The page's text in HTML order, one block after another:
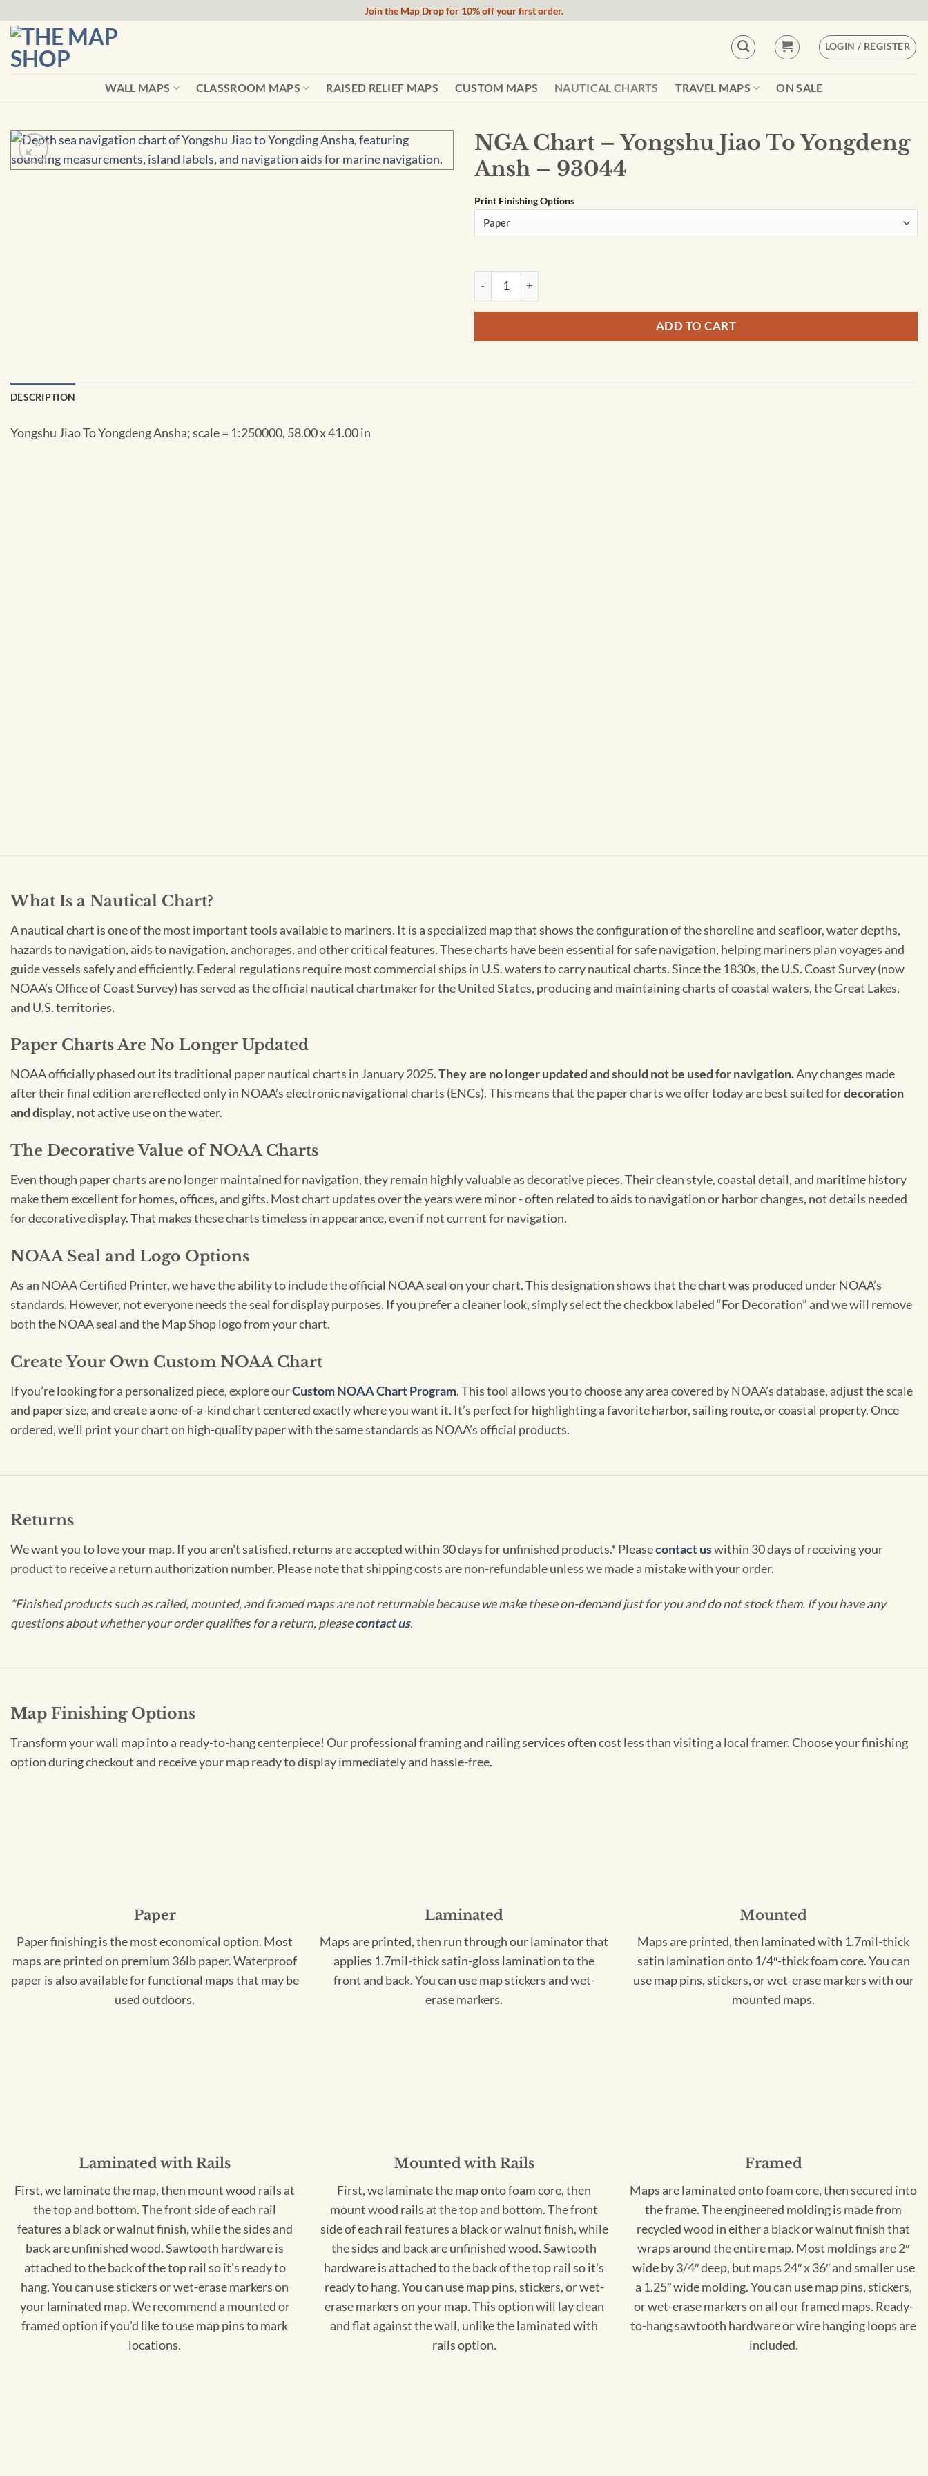
to
content
Join the Map Drop for 10% off your first order.
LOGIN / REGISTER
WALL MAPS CLASSROOM MAPS RAISED RELIEF MAPS CUSTOM MAPS NAUTICAL CHARTS TRAVEL MAPS ON SALE
NGA Chart – Yongshu Jiao To Yongdeng
Ansh – 93044
Print Finishing Options
NGA Chart - Yongshu Jiao To Yongdeng Ansh - 93044 quantity
ADD TO CART
DESCRIPTION
Yongshu Jiao To Yongdeng Ansha; scale = 1:250000, 58.00 x 41.00 in
What Is a Nautical Chart?
A nautical chart is one of the most important tools available to mariners. It is a specialized map that shows the configuration of the shoreline and seafloor, water depths,
hazards to navigation, aids to navigation, anchorages, and other critical features. These charts have been essential for safe navigation, helping mariners plan voyages and
guide vessels safely and efficiently. Federal regulations require most commercial ships in U.S. waters to carry nautical charts. Since the 1830s, the U.S. Coast Survey (now
NOAA’s Office of Coast Survey) has served as the official nautical chartmaker for the United States, producing and maintaining charts of coastal waters, the Great Lakes,
and U.S. territories.
Paper Charts Are No Longer Updated
NOAA officially phased out its traditional paper nautical charts in January 2025.They are no longer updated and should not be used for navigation.Any changes made
after their final edition are reflected only in NOAA’s electronic navigational charts (ENCs). This means that the paper charts we offer today are best suited fordecoration
and display, not active use on the water.
The Decorative Value of NOAA Charts
Even though paper charts are no longer maintained for navigation, they remain highly valuable as decorative pieces. Their clean style, coastal detail, and maritime history
make them excellent for homes, offices, and gifts. Most chart updates over the years were minor - often related to aids to navigation or harbor changes, not details needed
for decorative display. That makes these charts timeless in appearance, even if not current for navigation.
NOAA Seal and Logo Options
As an NOAA Certified Printer, we have the ability to include the official NOAA seal on your chart. This designation shows that the chart was produced under NOAA’s
standards. However, not everyone needs the seal for display purposes. If you prefer a cleaner look, simply select the checkbox labeled “For Decoration” and we will remove
both the NOAA seal and the Map Shop logo from your chart.
Create Your Own Custom NOAA Chart
If you’re looking for a personalized piece, explore ourCustom NOAA Chart Program. This tool allows you to choose any area covered by NOAA’s database, adjust the scale
and paper size, and create a one-of-a-kind chart centered exactly where you want it. It’s perfect for highlighting a favorite harbor, sailing route, or coastal property. Once
ordered, we’ll print your chart on high-quality paper with the same standards as NOAA’s official products.
Returns
We want you to love your map. If you aren't satisfied, returns are accepted within 30 days for unfinished products.* Pleasecontact uswithin 30 days of receiving your
product to receive a return authorization number. Please note that shipping costs are non-refundable unless we made a mistake with your order.
*Finished products such as railed, mounted, and framed maps are not returnable because we make these on-demand just for you and do not stock them. If you have any
questions about whether your order qualifies for a return, pleasecontact us.
Map Finishing Options
Transform your wall map into a ready-to-hang centerpiece! Our professional framing and railing services often cost less than visiting a local framer. Choose your finishing
option during checkout and receive your map ready to display immediately and hassle-free.
Paper
Paper finishing is the most economical option. Most
maps are printed on premium 36lb paper. Waterproof
paper is also available for functional maps that may be
used outdoors.
Laminated
Maps are printed, then run through our laminator that
applies 1.7mil-thick satin-gloss lamination to the
front and back. You can use map stickers and wet-
erase markers.
Mounted
Maps are printed, then laminated with 1.7mil-thick
satin lamination onto 1/4″-thick foam core. You can
use map pins, stickers, or wet-erase markers with our
mounted maps.
Laminated with Rails
First, we laminate the map, then mount wood rails at
the top and bottom. The front side of each rail
features a black or walnut finish, while the sides and
back are unfinished wood. Sawtooth hardware is
attached to the back of the top rail so it's ready to
hang. You can use stickers or wet-erase markers on
your laminated map. We recommend a mounted or
framed option if you'd like to use map pins to mark
locations.
Mounted with Rails
First, we laminate the map onto foam core, then
mount wood rails at the top and bottom. The front
side of each rail features a black or walnut finish, while
the sides and back are unfinished wood. Sawtooth
hardware is attached to the back of the top rail so it's
ready to hang. You can use map pins, stickers, or wet-
erase markers on your map. This option will lay clean
and flat against the wall, unlike the laminated with
rails option.
Framed
Maps are laminated onto foam core, then secured into
the frame. The engineered molding is made from
recycled wood in either a black or walnut finish that
wraps around the entire map. Most moldings are 2″
wide by 3/4″ deep, but maps 24″ x 36″ and smaller use
a 1.25″ wide molding. You can use map pins, stickers,
or wet-erase markers on all our framed maps. Ready-
to-hang sawtooth hardware or wire hanging loops are
included.